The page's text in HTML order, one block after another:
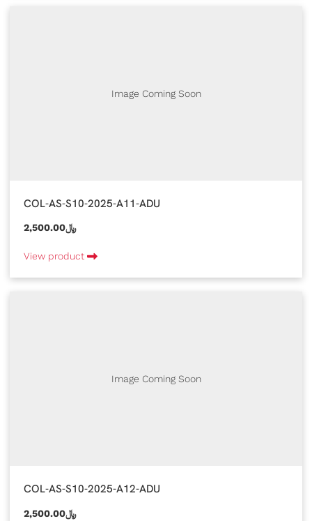
Image Coming Soon
COL-AS-S10-2025-A11-ADU
2,500.00﷼
View product
Image Coming Soon
COL-AS-S10-2025-A12-ADU
2,500.00﷼